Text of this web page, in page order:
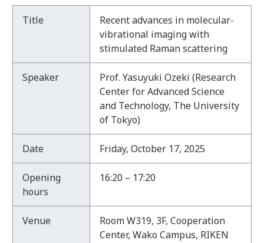
T
4
P
e
n
Title
Recent advances in molecular-
vibrational imaging with
stimulated Raman scattering
Speaker
Prof. Yasuyuki Ozeki (Research
Center for Advanced Science
and Technology, The University
of Tokyo)
Date Friday, October 17, 2025
Opening
hours
16:20 – 17:20
Venue
Room W319, 3F, Cooperation
Center, Wako Campus, RIKEN